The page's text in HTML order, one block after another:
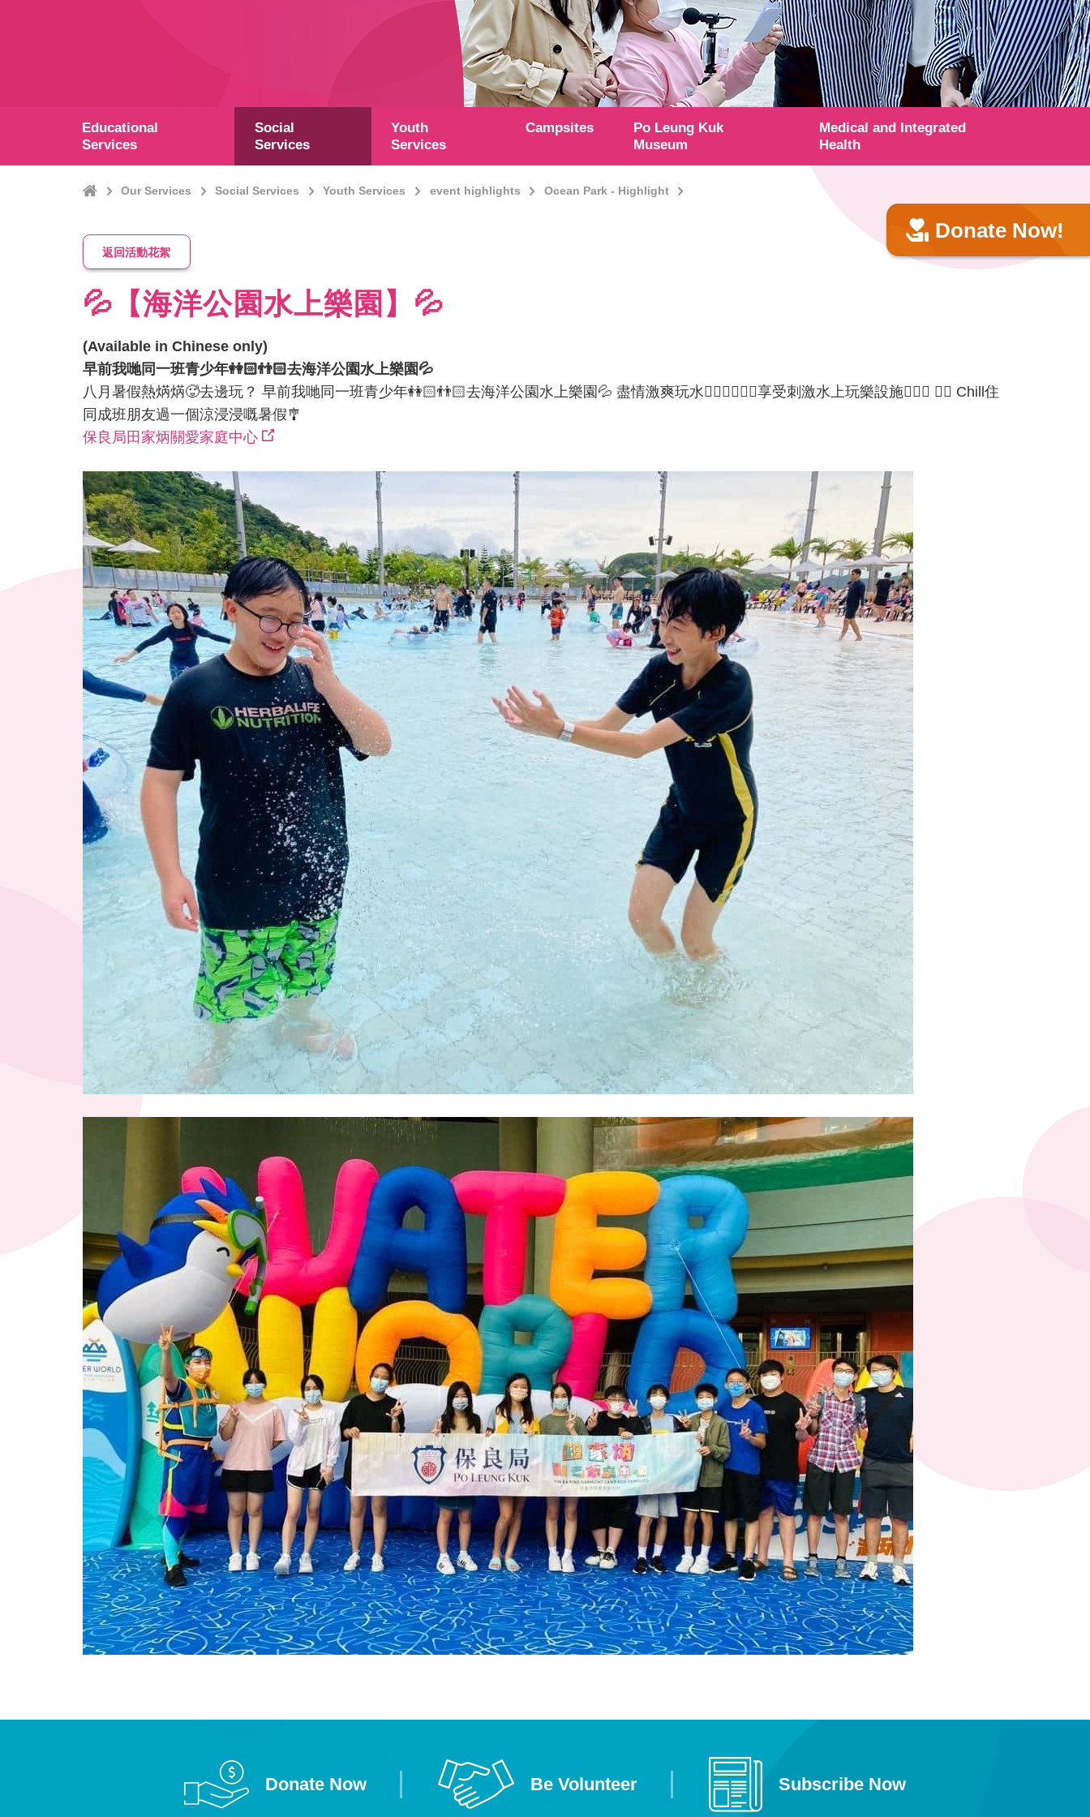
Educational
Services
Social
Services
Youth
Services
Campsites
Po Leung Kuk
Museum
Medical and Integrated
Health
HomeOur Services Social Services Youth Services event highlights Ocean Park - Highlight
Donate Now!
返回活動花絮
💦【海洋公園水上樂園】💦
(Available in Chinese only)
早前我哋同一班青少年👭🏻👬🏻去海洋公園水上樂園💦
八月暑假熱焫焫🥵去邊玩？ 早前我哋同一班青少年👭🏻👬🏻去海洋公園水上樂園💦 盡情激爽玩水🤽🏻‍♂️🤽🏻‍♀️享受刺激水上玩樂設施🏄🏻‍♂️ 🏄🏻 Chill住
同成班朋友過一個涼浸浸嘅暑假🎐
保良局田家炳關愛家庭中心
Donate Now Be Volunteer Subscribe Now